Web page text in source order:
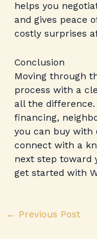
helps you
and gives peace
costly surprises
Conclusion
Moving through
process with a
all the
financing,
you can buy with
connect with a
next step toward
get started with
← Previous Post